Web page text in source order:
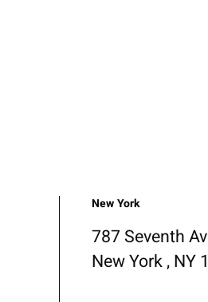
New York
787 Seventh
New York , NY